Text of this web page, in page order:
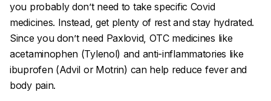
you probably don’t need to take specific Covid
medicines. Instead, get plenty of rest and stay hydrated.
Since you don’t need Paxlovid, OTC medicines like
acetaminophen (Tylenol) and anti-inflammatories like
ibuprofen (Advil or Motrin) can help reduce fever and
body pain.